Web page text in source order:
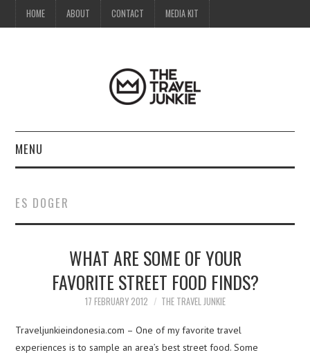
HOME ABOUT CONTACT MEDIA KIT
MENU
ABOUT
CONTACT
MEDIA KIT
ES DOGER
WHAT ARE SOME OF YOUR
FAVORITE STREET FOOD FINDS?
17 FEBRUARY 2012 THE TRAVEL JUNKIE
Traveljunkieindonesia.com – One of my favorite travel
experiences is to sample an area’s best street food. Some